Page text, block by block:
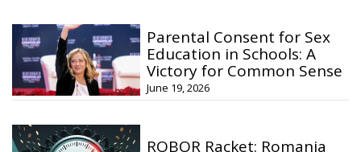
Parental Consent for Sex
Education in Schools: A
Victory for Common Sense
June 19, 2026
ROBOR Racket: Romania